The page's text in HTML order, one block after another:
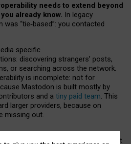
needs to extend beyond
already know. In legacy
was “tie‑based”: you contacted
specific
discovering strangers’ posts,
or searching across the network.
is incomplete: not for
Mastodon is built mostly by
and a tiny paid team. This
larger providers, because on
missing out.
social media must support